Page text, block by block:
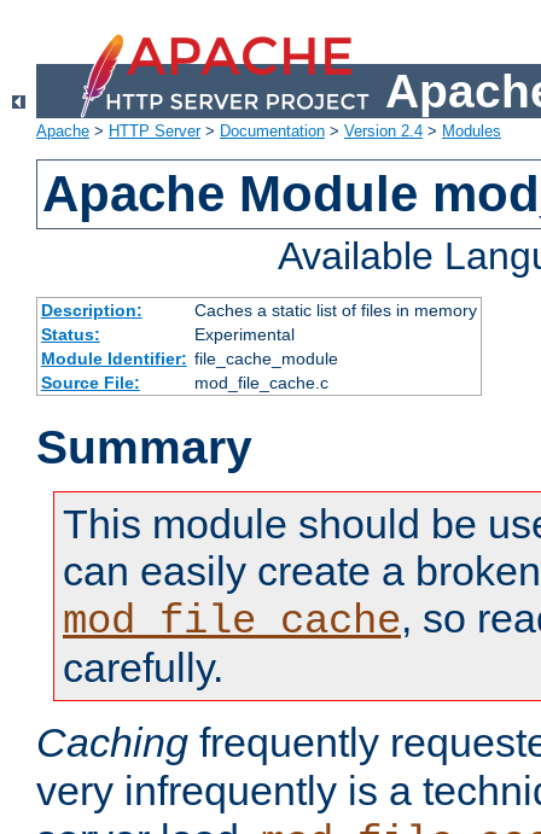
Apache > HTTP Server> Documentation > Version 2.4 > Modules
Apache Module
Available
Description:
Caches a static list of files in memory
Status:
Experimental
Module Identifier: file_cache_module
Source File:
mod_file_cache.c
Summary
This module should be
can easily create a
mod_file_cache, so
carefully.
Caching frequently
very infrequently is a